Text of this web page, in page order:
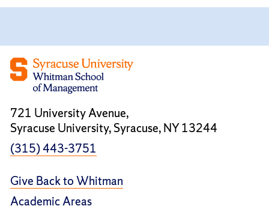
721 University Avenue,
Syracuse University, Syracuse, NY 13244
(315) 443-3751
Give Back to Whitman
Academic Areas